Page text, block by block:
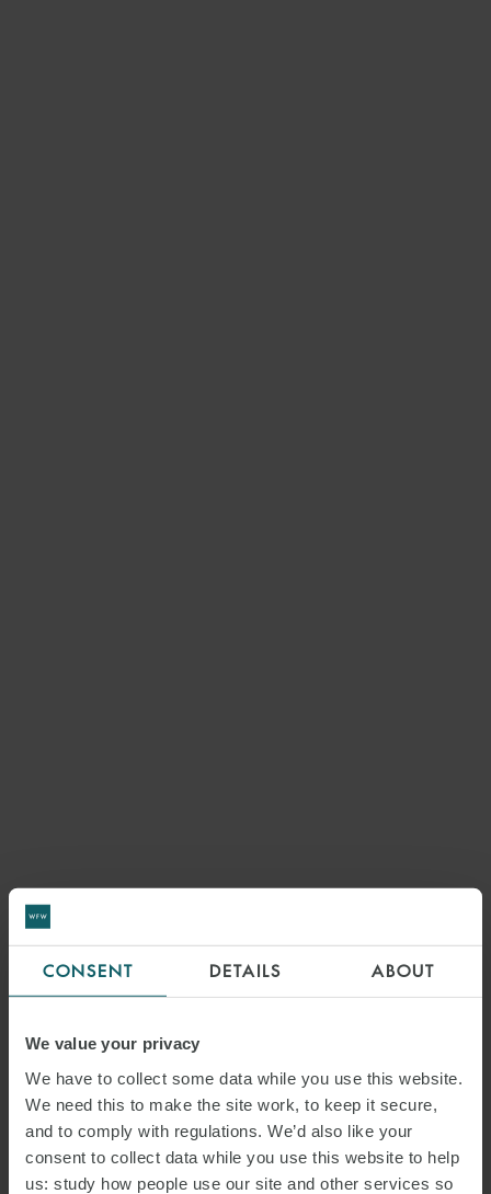
CONSENT DETAILS ABOUT
We value your privacy
We have to collect some data while you use this website.
We need this to make the site work, to keep it secure,
and to comply with regulations. We’d also like your
consent to collect data while you use this website to help
us: study how people use our site and other services so